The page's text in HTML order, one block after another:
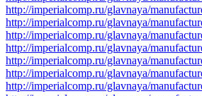
http://imperialcomp.ru/glavnaya/
http://imperialcomp.ru/glavnaya/
http://imperialcomp.ru/glavnaya/
http://imperialcomp.ru/glavnaya/
http://imperialcomp.ru/glavnaya/
http://imperialcomp.ru/glavnaya/
http://imperialcomp.ru/glavnaya/